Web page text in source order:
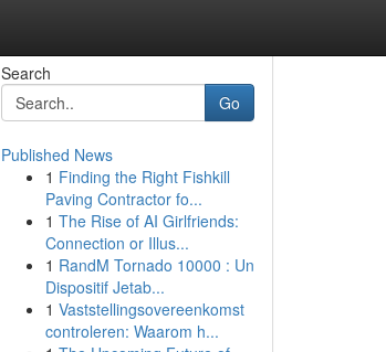
Search
Go
Published News
1 Finding the Right Fishkill
Paving Contractor fo...
1 The Rise of AI Girlfriends:
Connection or Illus...
1 RandM Tornado 10000 : Un
Dispositif Jetab...
1 Vaststellingsovereenkomst
controleren: Waarom h...